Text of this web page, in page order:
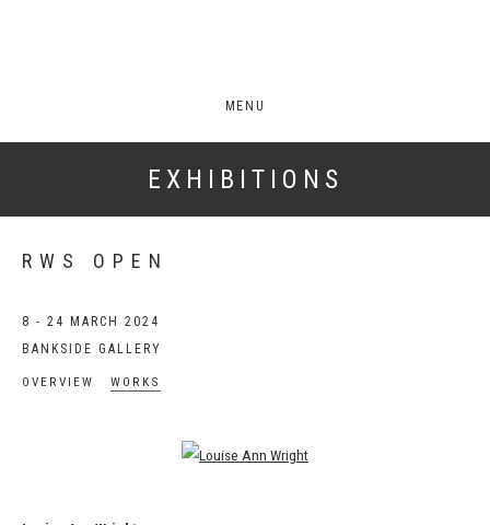
MENU
EXHIBITIONS
RWS OPEN
8 - 24 MARCH 2024
BANKSIDE GALLERY
OVERVIEW WORKS
Open a larger version of the following image in a popup: